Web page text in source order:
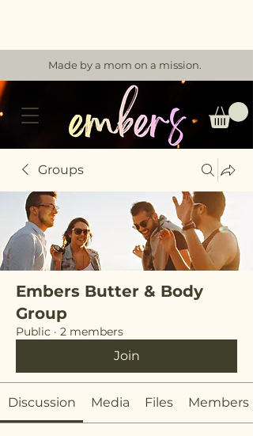
Made by a mom on a mission.
Groups
Embers Butter & Body
Group
Public · 2 members
Join
Discussion Media Files Members